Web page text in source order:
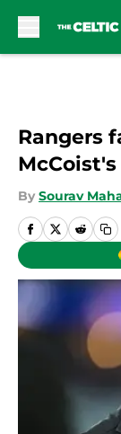
Rangers
By Sourav